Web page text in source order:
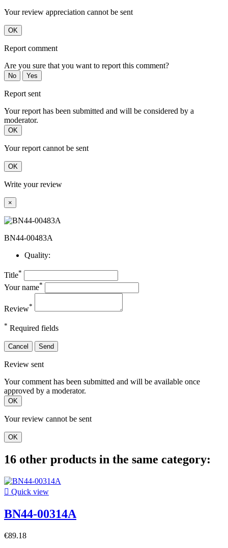
Your review appreciation cannot be sent
OK
Report comment
Are you sure that you want to report this comment?
No Yes
Report sent
Your report has been submitted and will be considered by a
moderator.
OK
Your report cannot be sent
OK
Write your review
×
BN44-00483A
Quality:
Title*
Your name*
Review*
* Required fields
Cancel Send
Review sent
Your comment has been submitted and will be available once
approved by a moderator.
OK
Your review cannot be sent
OK
16 other products in the same category:
 Quick view
BN44-00314A
€89.18